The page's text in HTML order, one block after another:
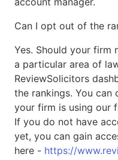
Can I opt out of the
Yes. Should your firm
a particular area of
ReviewSolicitors
the rankings. You
your firm is using our
If you do not have
yet, you can gain
here - https://